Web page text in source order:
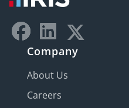
Company
About Us
Careers